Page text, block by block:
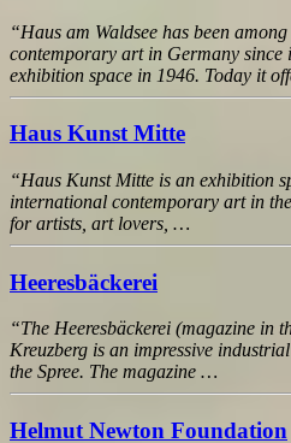
“Haus am Waldsee has been
contemporary art in Germany since
exhibition space in 1946. Today it
Haus Kunst Mitte
“Haus Kunst Mitte is an exhibition
international contemporary art in
for artists, art lovers, …
Heeresbäckerei
“The Heeresbäckerei (magazine in
Kreuzberg is an impressive
the Spree. The magazine …
Helmut Newton Foundation